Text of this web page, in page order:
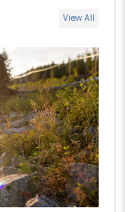
View All